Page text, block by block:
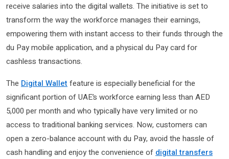
receive salaries into the digital wallets. The initiative is set to
transform the way the workforce manages their earnings,
empowering them with instant access to their funds through the
du Pay mobile application, and a physical du Pay card for
cashless transactions.
The Digital Wallet feature is especially beneficial for the
significant portion of UAE’s workforce earning less than AED
5,000 per month and who typically have very limited or no
access to traditional banking services. Now, customers can
open a zero-balance account with du Pay, avoid the hassle of
cash handling and enjoy the convenience of digital transfers